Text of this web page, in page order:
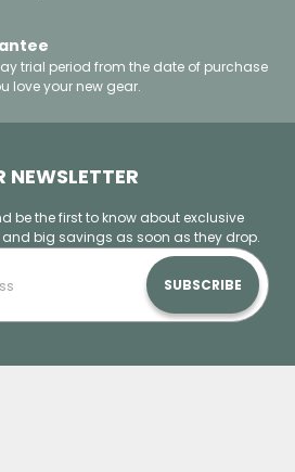
trial period from the date of purchase
love your new gear.
NEWSLETTER
be the first to know about exclusive
big savings as soon as they drop.
SUBSCRIBE